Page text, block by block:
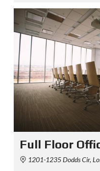
Full Floor
1201-1235 Dodds Cir,